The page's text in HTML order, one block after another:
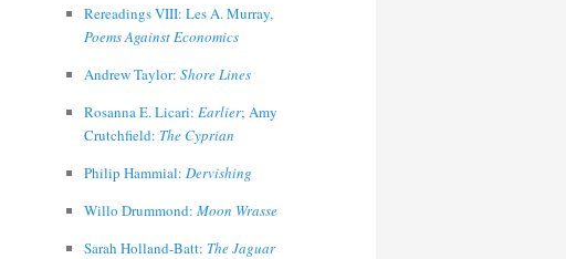
Rereadings VIII: Les A. Murray,
Poems Against Economics
Andrew Taylor: Shore Lines
Rosanna E. Licari: Earlier; Amy
Crutchfield: The Cyprian
Philip Hammial: Dervishing
Willo Drummond: Moon Wrasse
Sarah Holland-Batt: The Jaguar